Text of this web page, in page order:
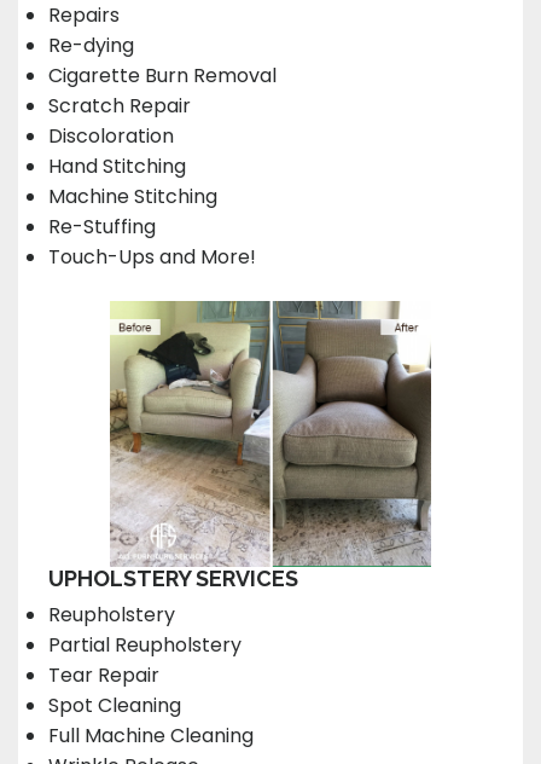
Repairs
Re-dying
Cigarette Burn Removal
Scratch Repair
Discoloration
Hand Stitching
Machine Stitching
Re-Stuffing
Touch-Ups and More!
UPHOLSTERY SERVICES
Reupholstery
Partial Reupholstery
Tear Repair
Spot Cleaning
Full Machine Cleaning